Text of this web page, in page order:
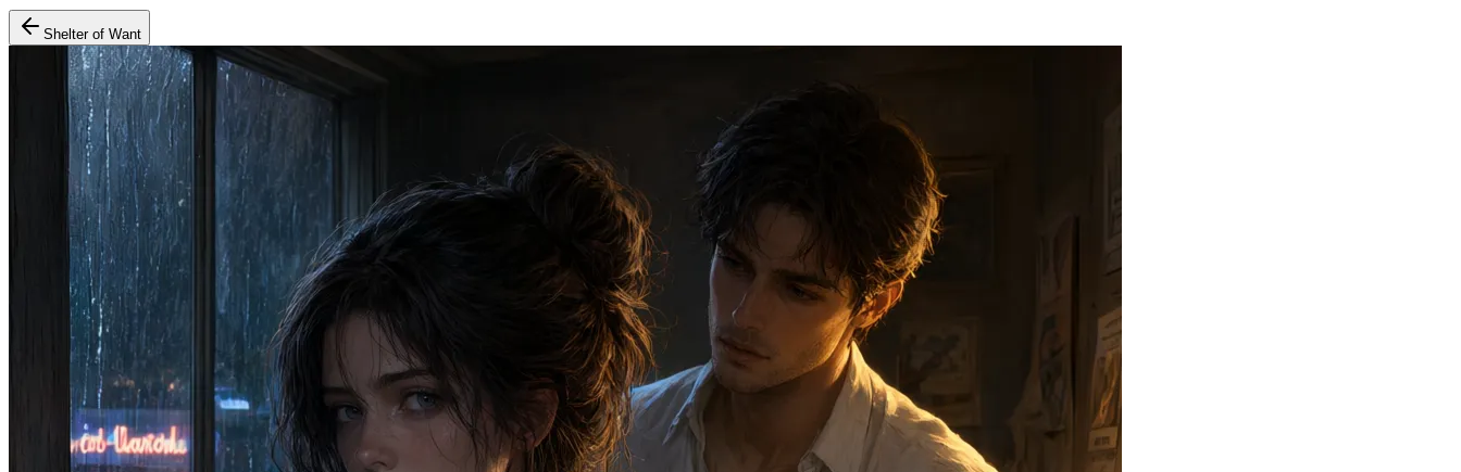
Shelter of Want